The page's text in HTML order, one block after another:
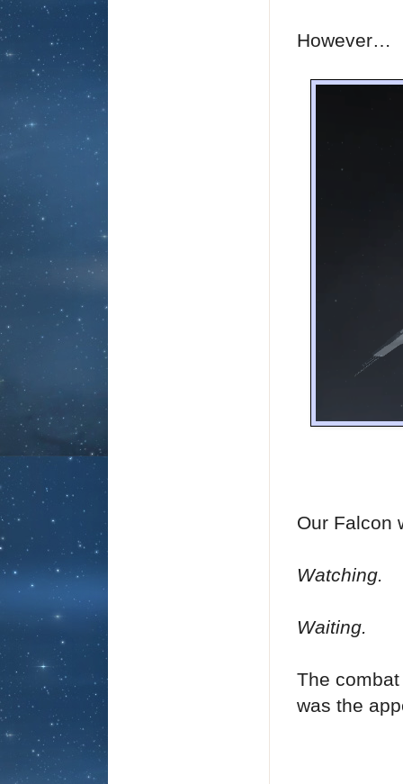
However…
Our Falcon
Watching.
Waiting.
The
was the